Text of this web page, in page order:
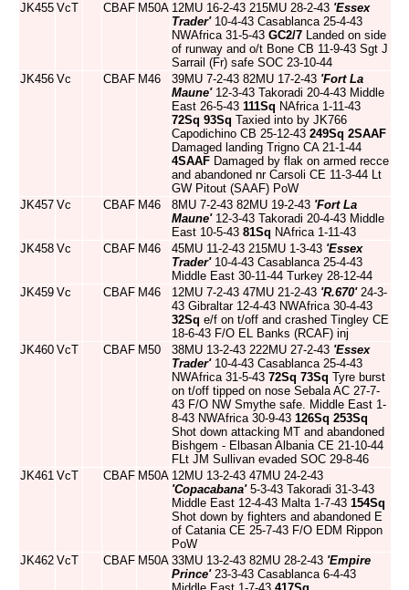
JK455 VcT CBAF M50A 12MU 16-2-43 215MU 28-2-43 'Essex
Trader'10-4-43 Casablanca 25-4-43
NWAfrica 31-5-43 GC2/7 Landed on side
of runway and o/t Bone CB 11-9-43 Sgt J
Sarrail (Fr) safe SOC 23-10-44
JK456 Vc CBAF M46 39MU 7-2-43 82MU 17-2-43 'Fort La
Maune'12-3-43 Takoradi 20-4-43 Middle
East 26-5-43 111Sq NAfrica 1-11-43
72Sq 93Sq Taxied into by JK766
Capodichino CB 25-12-43 249Sq 2SAAF
Damaged landing Trigno CA 21-1-44
4SAAF Damaged by flak on armed recce
and abandoned nr Carsoli CE 11-3-44 Lt
GW Pitout (SAAF) PoW
JK457 Vc CBAF M46 8MU 7-2-43 82MU 19-2-43 'Fort La
Maune'12-3-43 Takoradi 20-4-43 Middle
East 10-5-43 81Sq NAfrica 1-11-43
JK458 Vc CBAF M46 45MU 11-2-43 215MU 1-3-43 'Essex
Trader'10-4-43 Casablanca 25-4-43
Middle East 30-11-44 Turkey 28-12-44
JK459 Vc CBAF M46 12MU 7-2-43 47MU 21-2-43 'R.670'24-3-
43 Gibraltar 12-4-43 NWAfrica 30-4-43
32Sq e/f on t/off and crashed Tingley CE
18-6-43 F/O EL Banks (RCAF) inj
JK460 VcT CBAF M50 38MU 13-2-43 222MU 27-2-43 'Essex
Trader'10-4-43 Casablanca 25-4-43
NWAfrica 31-5-43 72Sq 73Sq Tyre burst
on t/off tipped on nose Sebala AC 27-7-
43 F/O NW Smythe safe. Middle East 1-
8-43 NWAfrica 30-9-43 126Sq 253Sq
Shot down attacking MT and abandoned
Bishgem - Elbasan Albania CE 21-10-44
FLt JM Sullivan evaded SOC 29-8-46
JK461 VcT CBAF M50A 12MU 13-2-43 47MU 24-2-43
'Copacabana'5-3-43 Takoradi 31-3-43
Middle East 12-4-43 Malta 1-7-43 154Sq
Shot down by fighters and abandoned E
of Catania CE 25-7-43 F/O EDM Rippon
PoW
JK462 VcT CBAF M50A 33MU 13-2-43 82MU 28-2-43 'Empire
Prince'23-3-43 Casablanca 6-4-43